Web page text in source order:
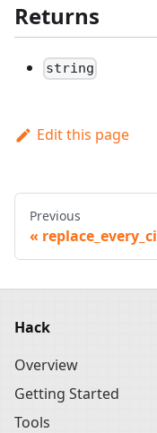
Returns
string
Edit this page
Previous
replace_every_ci
Hack
Overview
Getting Started
Tools